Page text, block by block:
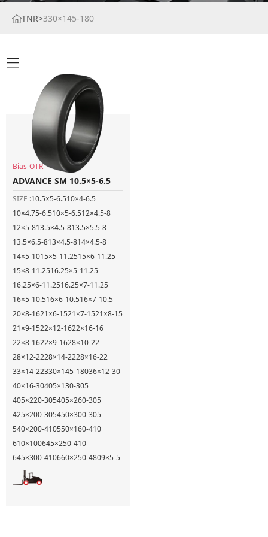
TNR>330×145-180
Bias-OTR
ADVANCE SM 10.5×5-6.5
SIZE :10.5×5-6.510×4-6.5
10×4.75-6.510×5-6.512×4.5-8
12×5-813.5×4.5-813.5×5.5-8
13.5×6.5-813×4.5-814×4.5-8
14×5-1015×5-11.2515×6-11.25
15×8-11.2516.25×5-11.25
16.25×6-11.2516.25×7-11.25
16×5-10.516×6-10.516×7-10.5
20×8-1621×6-1521×7-1521×8-15
21×9-1522×12-1622×16-16
22×8-1622×9-1628×10-22
28×12-2228×14-2228×16-22
33×14-22330×145-18036×12-30
40×16-30405×130-305
405×220-305405×260-305
425×200-305450×300-305
540×200-410550×160-410
610×100645×250-410
645×300-410660×250-4809×5-5